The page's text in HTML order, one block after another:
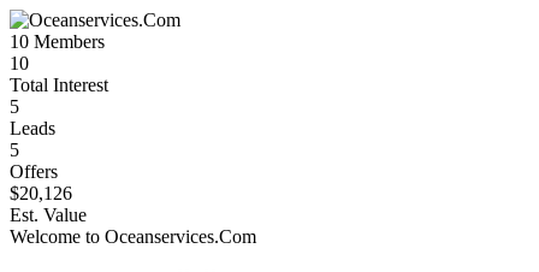
10 Members
10
Total Interest
5
Leads
5
Offers
$20,126
Est. Value
Welcome to Oceanservices.Com